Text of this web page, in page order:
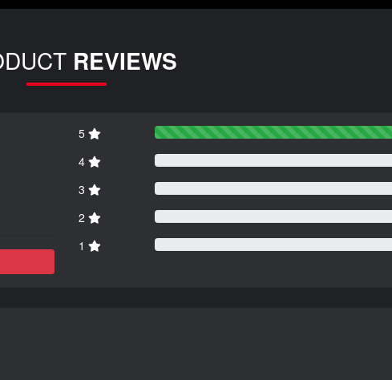
REVIEWS
5
4
3
2
1